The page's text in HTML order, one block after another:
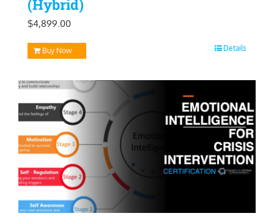
(Hybrid)
$4,899.00
Buy Now Details